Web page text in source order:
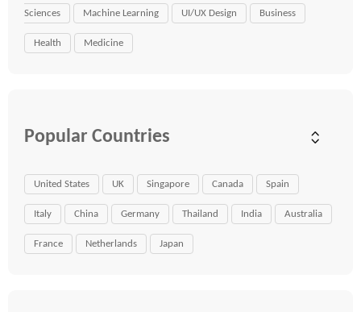
Sciences Machine Learning UI/UX Design Business
Health Medicine
Popular Countries
United States UK Singapore Canada Spain
Italy China Germany Thailand India Australia
France Netherlands Japan